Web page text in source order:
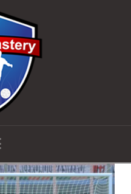
Navigation